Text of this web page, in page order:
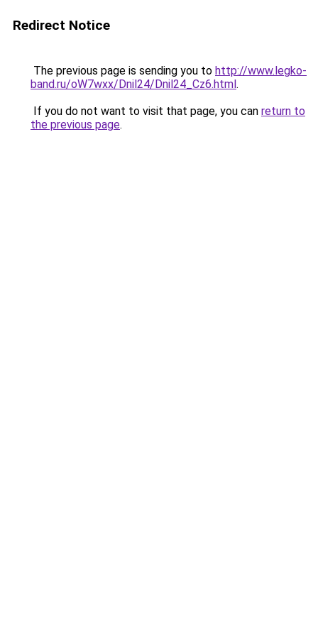
Redirect Notice
The previous page is sending you to http://www.legko-
band.ru/oW7wxx/Dnil24/Dnil24_Cz6.html.
If you do not want to visit that page, you can return to
the previous page.